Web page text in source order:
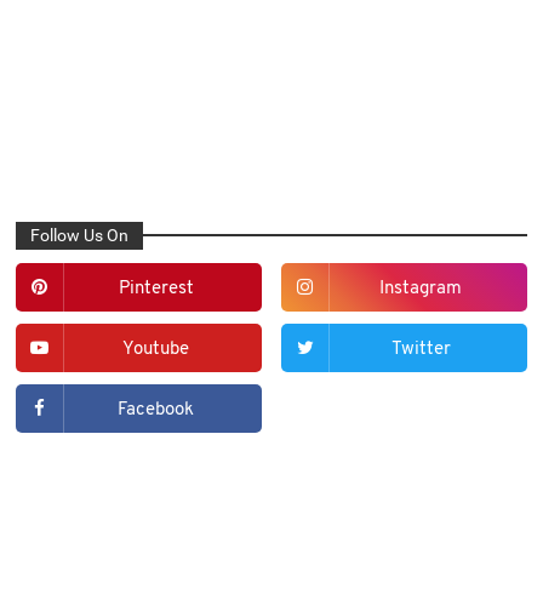
Follow Us On
Pinterest Instagram
Youtube Twitter
Facebook